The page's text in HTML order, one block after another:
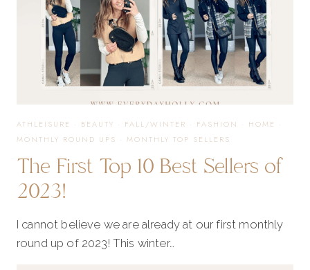
NEED
ATHLEISURE · BEAUTY · FALL/WINTER · FASHION · HOME ·
MONTHLY ROUND UPS · MONTHLY TOP SELLERS
The First Top 10 Best Sellers of
2023!
I cannot believe we are already at our first monthly
round up of 2023! This winter…